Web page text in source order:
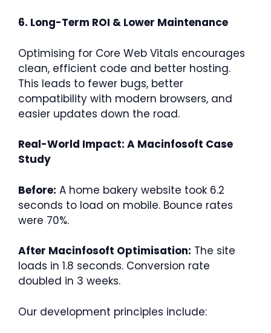
6. Long-Term ROI & Lower Maintenance
Optimising for Core Web Vitals encourages
clean, efficient code and better hosting.
This leads to fewer bugs, better
compatibility with modern browsers, and
easier updates down the road.
Real-World Impact: A Macinfosoft Case
Study
Before: A home bakery website took 6.2
seconds to load on mobile. Bounce rates
were 70%.
After Macinfosoft Optimisation: The site
loads in 1.8 seconds. Conversion rate
doubled in 3 weeks.
Our development principles include: